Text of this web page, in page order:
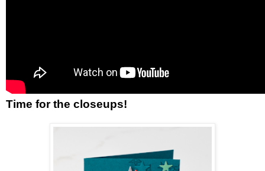
Time for the closeups!